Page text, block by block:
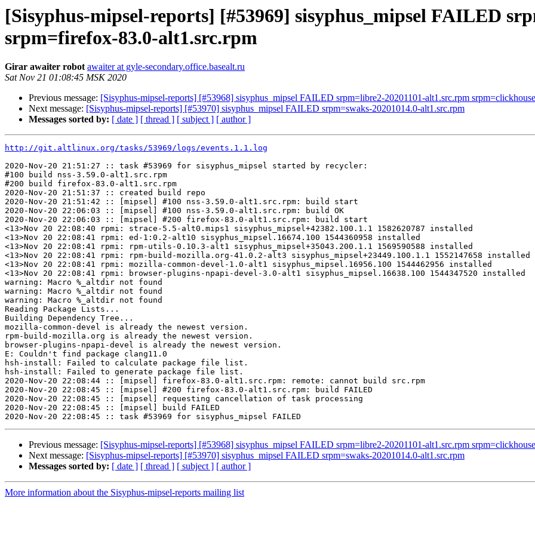
[Sisyphus-mipsel-reports] [#53969] sisyphus_mipsel FAILED
srpm=firefox-83.0-alt1.src.rpm
Girar awaiter robot awaiter at gyle-secondary.office.basealt.ru
Sat Nov 21 01:08:45 MSK 2020
Previous message: [Sisyphus-mipsel-reports] [#53968] sisyphus_mipsel FAILED srpm=libre2-20201101-alt1.src.rpm
Next message: [Sisyphus-mipsel-reports] [#53970] sisyphus_mipsel FAILED srpm=swaks-20201014.0-alt1.src.rpm
Messages sorted by: [ date ] [ thread ] [ subject ] [ author ]
http://git.altlinux.org/tasks/53969/logs/events.1.1.log
2020-Nov-20 21:51:27 :: task #53969 for sisyphus_mipsel started by recycler:
#100 build nss-3.59.0-alt1.src.rpm
#200 build firefox-83.0-alt1.src.rpm
2020-Nov-20 21:51:37 :: created build repo
2020-Nov-20 21:51:42 :: [mipsel] #100 nss-3.59.0-alt1.src.rpm: build start
2020-Nov-20 22:06:03 :: [mipsel] #100 nss-3.59.0-alt1.src.rpm: build OK
2020-Nov-20 22:06:03 :: [mipsel] #200 firefox-83.0-alt1.src.rpm: build start
<13>Nov 20 22:08:40 rpmi: strace-5.5-alt0.mips1 sisyphus_mipsel+42382.100.1.1 1582620787 installed
<13>Nov 20 22:08:41 rpmi: ed-1:0.2-alt10 sisyphus_mipsel.16674.100 1544360958 installed
<13>Nov 20 22:08:41 rpmi: rpm-utils-0.10.3-alt1 sisyphus_mipsel+35043.200.1.1 1569590588 installed
<13>Nov 20 22:08:41 rpmi: rpm-build-mozilla.org-41.0.2-alt3 sisyphus_mipsel+23449.100.1.1 1552147658 installed
<13>Nov 20 22:08:41 rpmi: mozilla-common-devel-1.0-alt1 sisyphus_mipsel.16956.100 1544462956 installed
<13>Nov 20 22:08:41 rpmi: browser-plugins-npapi-devel-3.0-alt1 sisyphus_mipsel.16638.100 1544347520 installed
warning: Macro %_altdir not found
warning: Macro %_altdir not found
warning: Macro %_altdir not found
Reading Package Lists...
Building Dependency Tree...
mozilla-common-devel is already the newest version.
rpm-build-mozilla.org is already the newest version.
browser-plugins-npapi-devel is already the newest version.
E: Couldn't find package clang11.0
hsh-install: Failed to calculate package file list.
hsh-install: Failed to generate package file list.
2020-Nov-20 22:08:44 :: [mipsel] firefox-83.0-alt1.src.rpm: remote: cannot build src.rpm
2020-Nov-20 22:08:45 :: [mipsel] #200 firefox-83.0-alt1.src.rpm: build FAILED
2020-Nov-20 22:08:45 :: [mipsel] requesting cancellation of task processing
2020-Nov-20 22:08:45 :: [mipsel] build FAILED
Previous message: [Sisyphus-mipsel-reports] [#53968] sisyphus_mipsel FAILED srpm=libre2-20201101-alt1.src.rpm
Next message: [Sisyphus-mipsel-reports] [#53970] sisyphus_mipsel FAILED srpm=swaks-20201014.0-alt1.src.rpm
Messages sorted by: [ date ] [ thread ] [ subject ] [ author ]
More information about the Sisyphus-mipsel-reports mailing list